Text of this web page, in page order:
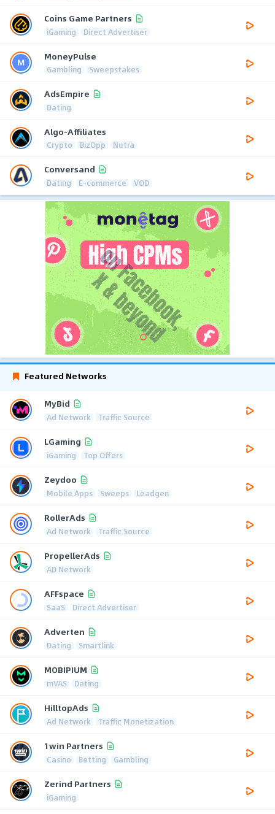
Coins Game Partners
iGaming Direct Advertiser
MoneyPulse
Gambling Sweepstakes
AdsEmpire
Dating
Algo-Affiliates
Crypto BizOpp Nutra
Conversand
Dating E-commerce VOD
Featured Networks
MyBid
Ad Network Traffic Source
LGaming
iGaming Top Offers
Zeydoo
Mobile Apps Sweeps Leadgen
RollerAds
Ad Network Traffic Source
PropellerAds
AD Network
AFFspace
SaaS Direct Advertiser
Adverten
Dating Smartlink
MOBIPIUM
mVAS Dating
HilltopAds
Ad Network Traffic Monetization
1win Partners
Casino Betting Gambling
Zerind Partners
iGaming